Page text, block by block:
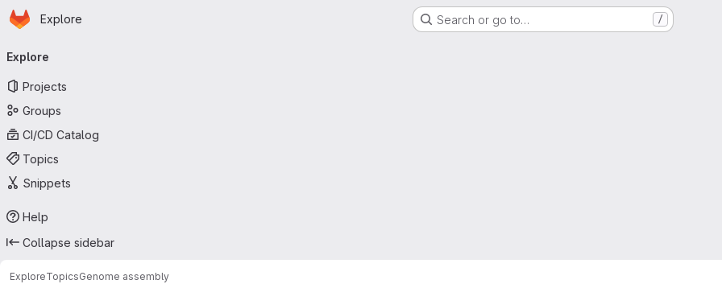
Skip to main content
Homepage
Explore Search or go to… /
navigation
Explore
Projects
Groups
CI/CD Catalog
Topics
Snippets
Help
Collapse sidebar
ExploreTopicsGenome assembly